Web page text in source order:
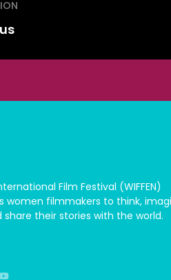
Film Festival (WIFFEN)
women filmmakers to think,
share their stories with the world.